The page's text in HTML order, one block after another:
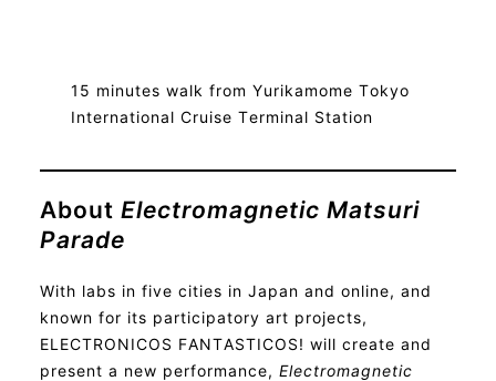
15 minutes walk from Yurikamome Tokyo
International Cruise Terminal Station
About Electromagnetic Matsuri
Parade
With labs in five cities in Japan and online, and
known for its participatory art projects,
ELECTRONICOS FANTASTICOS! will create and
present a new performance, Electromagnetic